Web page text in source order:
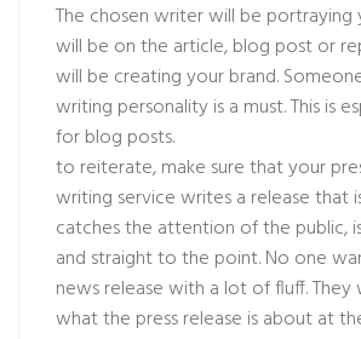
The chosen writer will be portraying
will be on the article, blog post or
will be creating your brand.
writing personality is a must. This is
for blog posts.
to reiterate, make sure that your
writing service writes a release that
catches the attention of the public,
and straight to the point. No one
news release with a lot of fluff.
what the press release is about at